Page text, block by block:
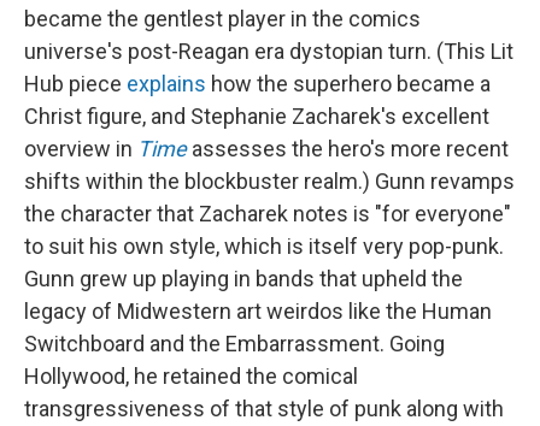
became the gentlest player in the comics
universe's post-Reagan era dystopian turn. (This Lit
Hub piece explains how the superhero became a
Christ figure, and Stephanie Zacharek's excellent
overview in Time assesses the hero's more recent
shifts within the blockbuster realm.) Gunn revamps
the character that Zacharek notes is "for everyone"
to suit his own style, which is itself very pop-punk.
Gunn grew up playing in bands that upheld the
legacy of Midwestern art weirdos like the Human
Switchboard and the Embarrassment. Going
Hollywood, he retained the comical
transgressiveness of that style of punk along with